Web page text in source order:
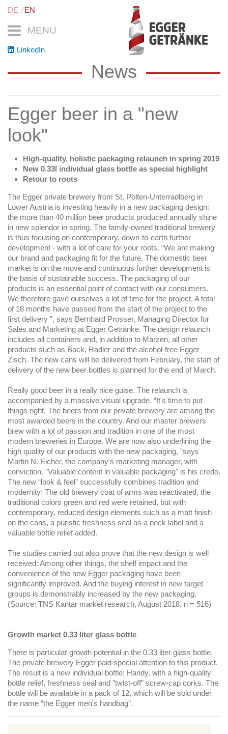
MENU
DE EN
LinkedIn
News
Egger beer in a "new
look"
High-quality, holistic packaging relaunch in spring 2019
New 0.33l individual glass bottle as special highlight
Retour to roots
The Egger private brewery from St. Pölten-Unterradlberg in
Lower Austria is investing heavily in a new packaging design:
the more than 40 million beer products produced annually shine
in new splendor in spring. The family-owned traditional brewery
is thus focusing on contemporary, down-to-earth further
development - with a lot of care for your roots. “We are making
our brand and packaging fit for the future. The domestic beer
market is on the move and continuous further development is
the basis of sustainable success. The packaging of our
products is an essential point of contact with our consumers.
We therefore gave ourselves a lot of time for the project. A total
of 18 months have passed from the start of the project to the
first delivery ”, says Bernhard Prosser, Managing Director for
Sales and Marketing at Egger Getränke. The design relaunch
includes all containers and, in addition to Märzen, all other
products such as Bock, Radler and the alcohol-free Egger
Zisch. The new cans will be delivered from February, the start of
delivery of the new beer bottles is planned for the end of March.
Really good beer in a really nice guise. The relaunch is
accompanied by a massive visual upgrade. “It's time to put
things right. The beers from our private brewery are among the
most awarded beers in the country. And our master brewers
brew with a lot of passion and tradition in one of the most
modern breweries in Europe. We are now also underlining the
high quality of our products with the new packaging, ”says
Martin N. Eicher, the company's marketing manager, with
conviction. "Valuable content in valuable packaging" is his credo.
The new “look & feel” successfully combines tradition and
modernity: The old brewery coat of arms was reactivated, the
traditional colors green and red were retained, but with
contemporary, reduced design elements such as a matt finish
on the cans, a puristic freshness seal as a neck label and a
valuable bottle relief added.
The studies carried out also prove that the new design is well
received: Among other things, the shelf impact and the
convenience of the new Egger packaging have been
significantly improved. And the buying interest in new target
groups is demonstrably increased by the new packaging.
(Source: TNS Kantar market research, August 2018, n = 516)
Growth market 0.33 liter glass bottle
There is particular growth potential in the 0.33 liter glass bottle.
The private brewery Egger paid special attention to this product.
The result is a new individual bottle: Handy, with a high-quality
bottle relief, freshness seal and "twist-off" screw-cap corks. The
bottle will be available in a pack of 12, which will be sold under
the name “the Egger men's handbag”.